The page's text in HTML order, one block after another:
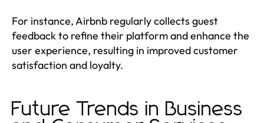
For instance, Airbnb regularly collects guest
feedback to refine their platform and enhance the
user experience, resulting in improved customer
satisfaction and loyalty.
Future Trends in Business